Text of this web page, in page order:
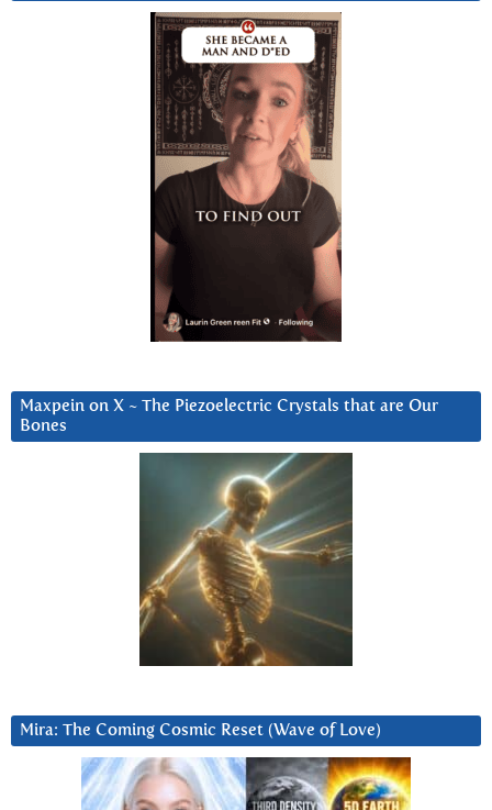
Maxpein on X ~ The Piezoelectric Crystals that are Our
Bones
Mira: The Coming Cosmic Reset (Wave of Love)